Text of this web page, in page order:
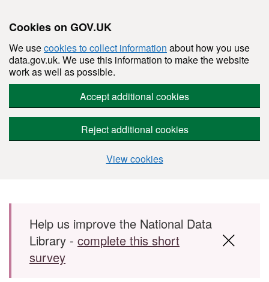
Cookies on GOV.UK
We usecookies to collect information about how you use
data.gov.uk. We use this information to make the website
work as well as possible.
Accept additional cookies
Reject additional cookies
View cookies
Skip to main content
Help us improve the National Data
Library - complete this short
survey